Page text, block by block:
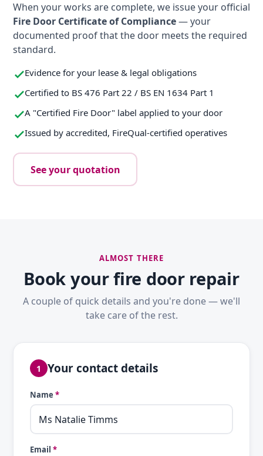
When your works are complete, we issue your official
Fire Door Certificate of Compliance— your
documented proof that the door meets the required
standard.
Evidence for your lease & legal obligations
Certified to BS 476 Part 22 / BS EN 1634 Part 1
A "Certified Fire Door" label applied to your door
Issued by accredited, FireQual-certified operatives
See your quotation
ALMOST THERE
Book your fire door repair
A couple of quick details and you're done — we'll
take care of the rest.
1 Your contact details
Name *
Email *